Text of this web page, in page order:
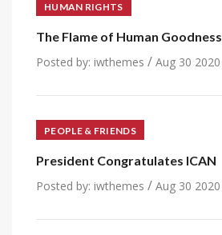
HUMAN RIGHTS
The Flame of Human Goodness
Posted by: iwthemes / Aug 30 2020
PEOPLE & FRIENDS
President Congratulates ICAN
Posted by: iwthemes / Aug 30 2020